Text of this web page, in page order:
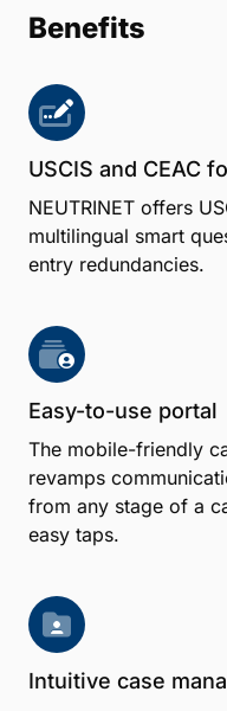
Benefits
USCIS and CEAC
NEUTRINET offers
multilingual smart
entry redundancies.
Easy-to-use portal
The mobile-friendly
revamps
from any stage of a
easy taps.
Intuitive case